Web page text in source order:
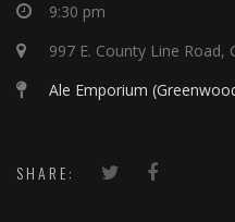
9:30 pm
997 E. County Line Road,
Ale Emporium
SHARE: